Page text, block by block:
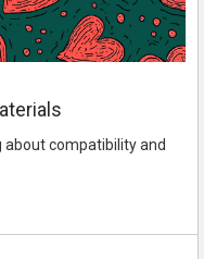
about compatibility and